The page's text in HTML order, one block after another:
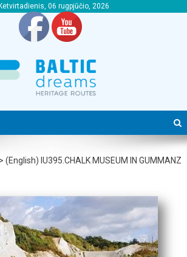
Ketvirtadienis, 06 rugpjūčio, 2026
> (English) IU395.CHALK MUSEUM IN GUMMANZ